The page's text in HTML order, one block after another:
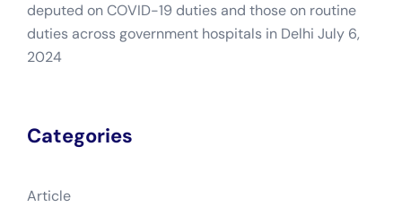
deputed on COVID-19 duties and those on routine
duties across government hospitals in Delhi July 6,
2024
Categories
Article